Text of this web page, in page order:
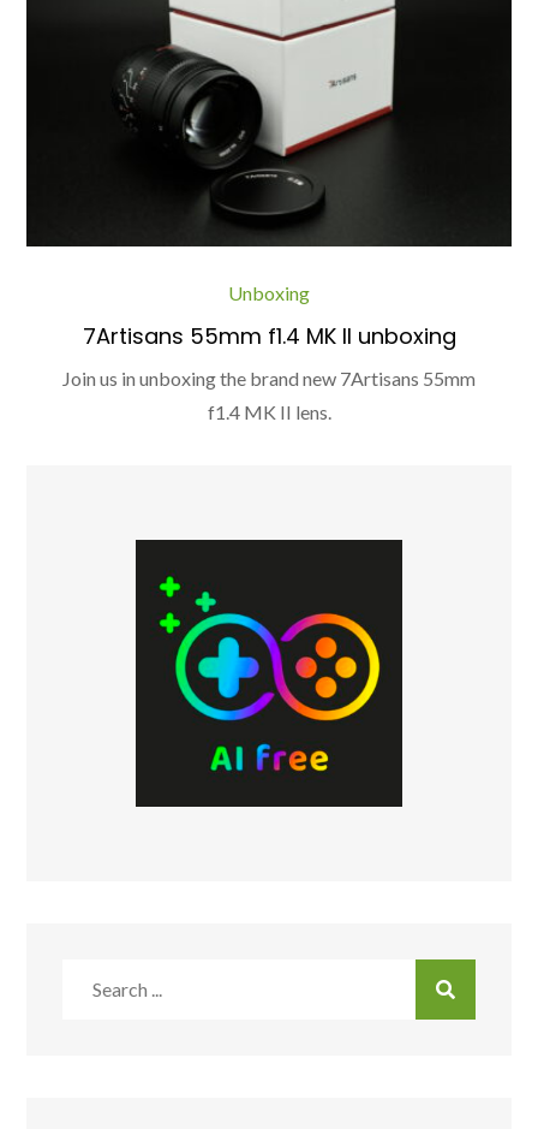
Unboxing
7Artisans 55mm f1.4 MK II unboxing
Join us in unboxing the brand new 7Artisans 55mm
f1.4 MK II lens.